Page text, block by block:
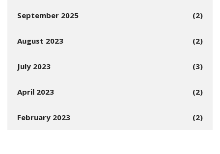
September 2025 (2)
August 2023 (2)
July 2023 (3)
April 2023 (2)
February 2023 (2)